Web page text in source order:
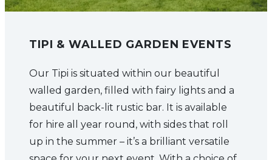
TIPI & WALLED GARDEN EVENTS
Our Tipi is situated within our beautiful
walled garden, filled with fairy lights and a
beautiful back-lit rustic bar. It is available
for hire all year round, with sides that roll
up in the summer – it’s a brilliant versatile